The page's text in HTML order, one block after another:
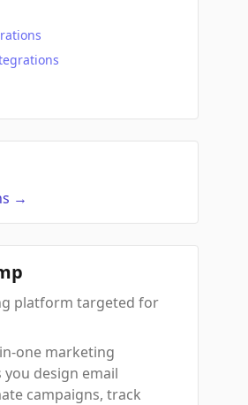
→
platform targeted for
one marketing
design email
campaigns, track